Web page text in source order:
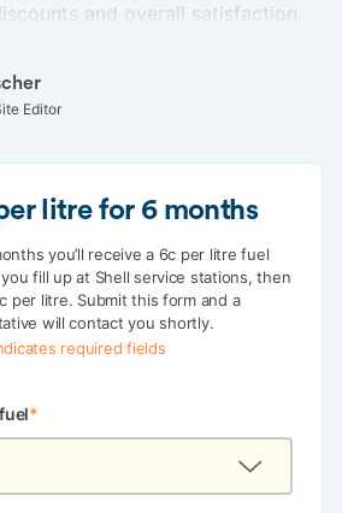
and overall satisfaction.
Editor
litre for 6 months
you’ll receive a 6c per litre fuel
fill up at Shell service stations, then
per litre. Submit this form and a
will contact you shortly.
required fields
*